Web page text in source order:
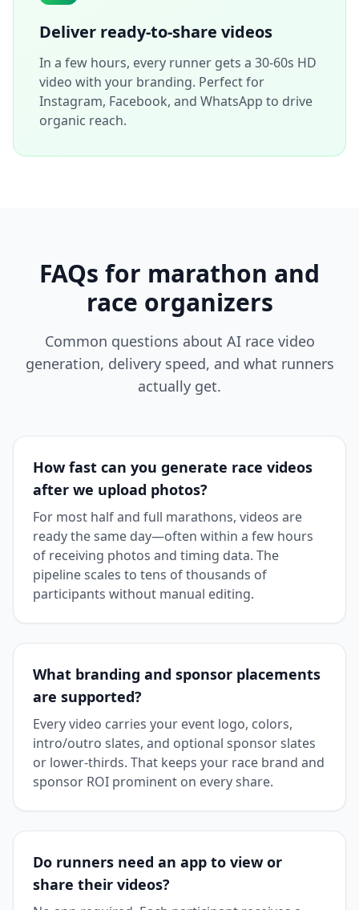
Deliver ready-to-share videos
In a few hours, every runner gets a 30-60s HD
video with your branding. Perfect for
Instagram, Facebook, and WhatsApp to drive
organic reach.
FAQs for marathon and
race organizers
Common questions about AI race video
generation, delivery speed, and what runners
actually get.
How fast can you generate race videos
after we upload photos?
For most half and full marathons, videos are
ready the same day—often within a few hours
of receiving photos and timing data. The
pipeline scales to tens of thousands of
participants without manual editing.
What branding and sponsor placements
are supported?
Every video carries your event logo, colors,
intro/outro slates, and optional sponsor slates
or lower-thirds. That keeps your race brand and
sponsor ROI prominent on every share.
Do runners need an app to view or
share their videos?